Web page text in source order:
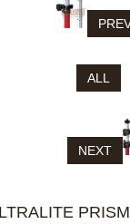
ALL
NEXT